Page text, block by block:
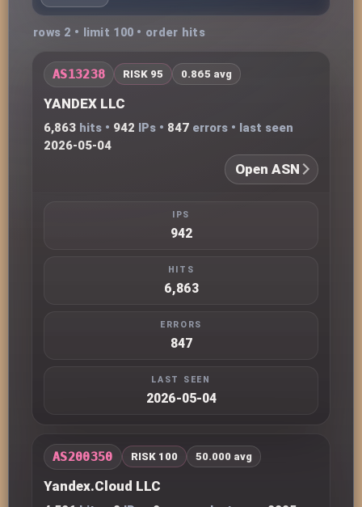
rows 2 • limit 100 • order hits
AS13238 RISK 95 0.865 avg
YANDEX LLC
6,863 hits • 942 IPs • 847 errors • last seen
2026-05-04
Open ASN
IPS
942
HITS
6,863
ERRORS
847
LAST SEEN
2026-05-04
AS200350 RISK 100 50.000 avg
Yandex.Cloud LLC